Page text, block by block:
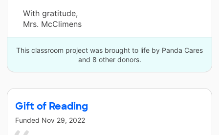
With gratitude,
Mrs. McClimens
This classroom project was brought to life by Panda Cares
and 8 other donors.
Gift of Reading
Funded Nov 29, 2022